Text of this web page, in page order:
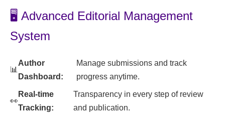
🖥️ Advanced Editorial Management
System
📊
Author
Dashboard:
Manage submissions and track
progress anytime.
👀
Real-time
Tracking:
Transparency in every step of review
and publication.